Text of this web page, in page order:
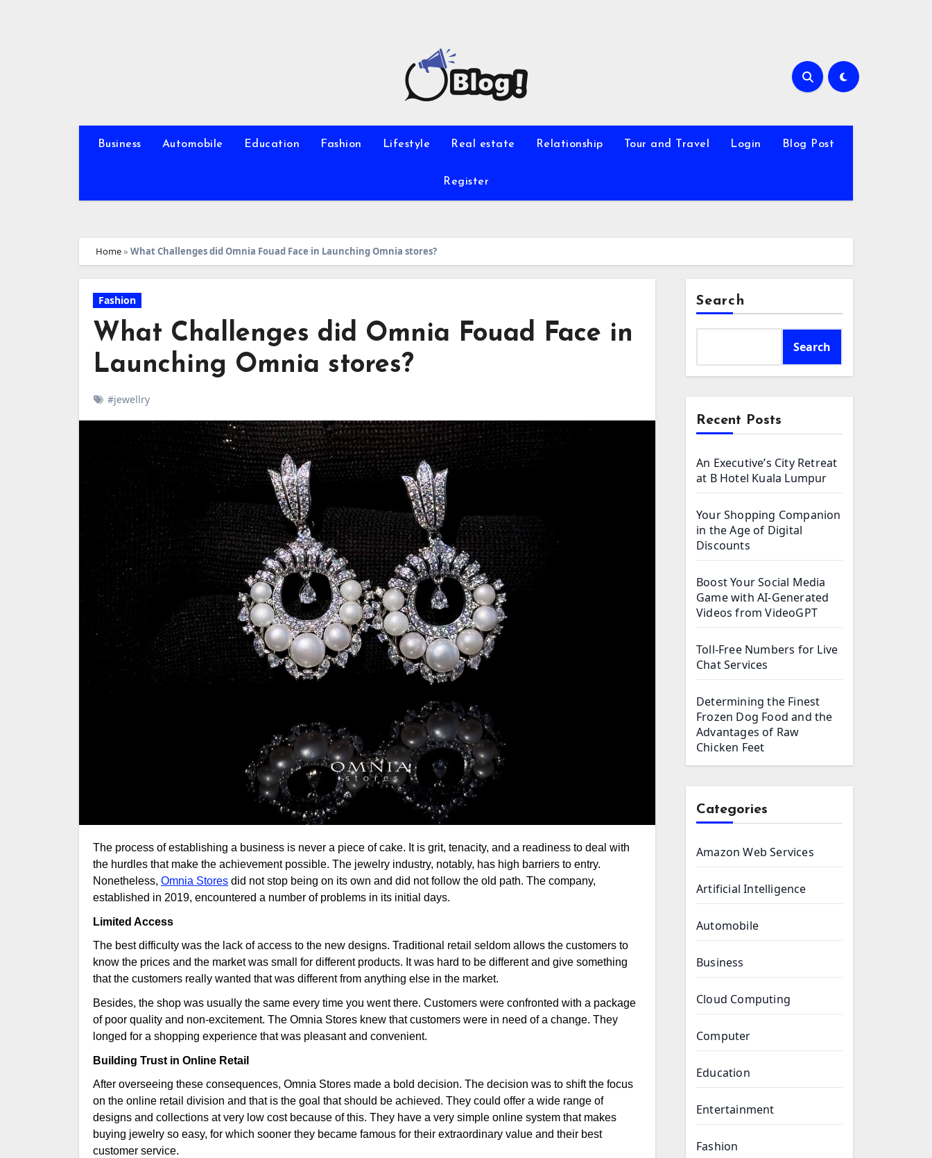
Business Automobile Education Fashion Lifestyle Real estate Relationship Tour and Travel Login Blog Post
Register
Home» What Challenges did Omnia Fouad Face in Launching Omnia stores?
Fashion
What Challenges did Omnia Fouad Face in
Launching Omnia stores?
#jewellry
The process of establishing a business is never a piece of cake. It is grit, tenacity, and a readiness to deal with
the hurdles that make the achievement possible. The jewelry industry, notably, has high barriers to entry.
Nonetheless, Omnia Stores did not stop being on its own and did not follow the old path. The company,
established in 2019, encountered a number of problems in its initial days.
Limited Access
The best difficulty was the lack of access to the new designs. Traditional retail seldom allows the customers to
know the prices and the market was small for different products. It was hard to be different and give something
that the customers really wanted that was different from anything else in the market.
Besides, the shop was usually the same every time you went there. Customers were confronted with a package
of poor quality and non-excitement. The Omnia Stores knew that customers were in need of a change. They
longed for a shopping experience that was pleasant and convenient.
Building Trust in Online Retail
After overseeing these consequences, Omnia Stores made a bold decision. The decision was to shift the focus
on the online retail division and that is the goal that should be achieved. They could offer a wide range of
designs and collections at very low cost because of this. They have a very simple online system that makes
buying jewelry so easy, for which sooner they became famous for their extraordinary value and their best
customer service.
Search
Search
Recent Posts
An Executive’s City Retreat
at B Hotel Kuala Lumpur
Your Shopping Companion
in the Age of Digital
Discounts
Boost Your Social Media
Game with AI-Generated
Videos from VideoGPT
Toll-Free Numbers for Live
Chat Services
Determining the Finest
Frozen Dog Food and the
Advantages of Raw
Chicken Feet
Categories
Amazon Web Services
Artificial Intelligence
Automobile
Business
Cloud Computing
Computer
Education
Entertainment
Fashion